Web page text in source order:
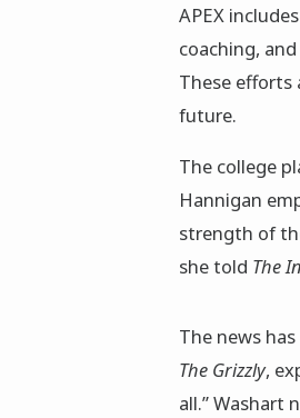
APEX
coaching,
These efforts
future.
The college
Hannigan
strength of
she told The
The news
The Grizzly,
all.” Washart